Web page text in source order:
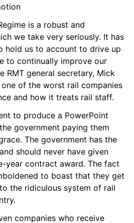
is a robust and
we take very seriously. It has
hold us to account to drive up
to continually improve our
RMT general secretary, Mick
one of the worst rail companies
and how it treats rail staff.
to produce a PowerPoint
government paying them
The government has the
should never have given
year contract award. The fact
to boast that they get
the ridiculous system of rail
companies who receive